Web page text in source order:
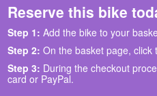
Reserve this bike
Step 1: Add the bike to your
Step 2: On the basket page, click
Step 3: During the checkout
card or PayPal.